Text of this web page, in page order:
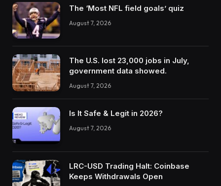
The ‘Most NFL field goals’ quiz
August 7, 2026
The U.S. lost 23,000 jobs in July,
government data showed.
August 7, 2026
Is It Safe & Legit in 2026?
August 7, 2026
LRC-USD Trading Halt: Coinbase
Keeps Withdrawals Open